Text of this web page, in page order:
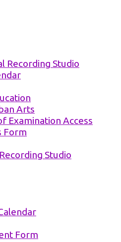
Recording Studio
Arts
Examination Access
Form
Studio
Form